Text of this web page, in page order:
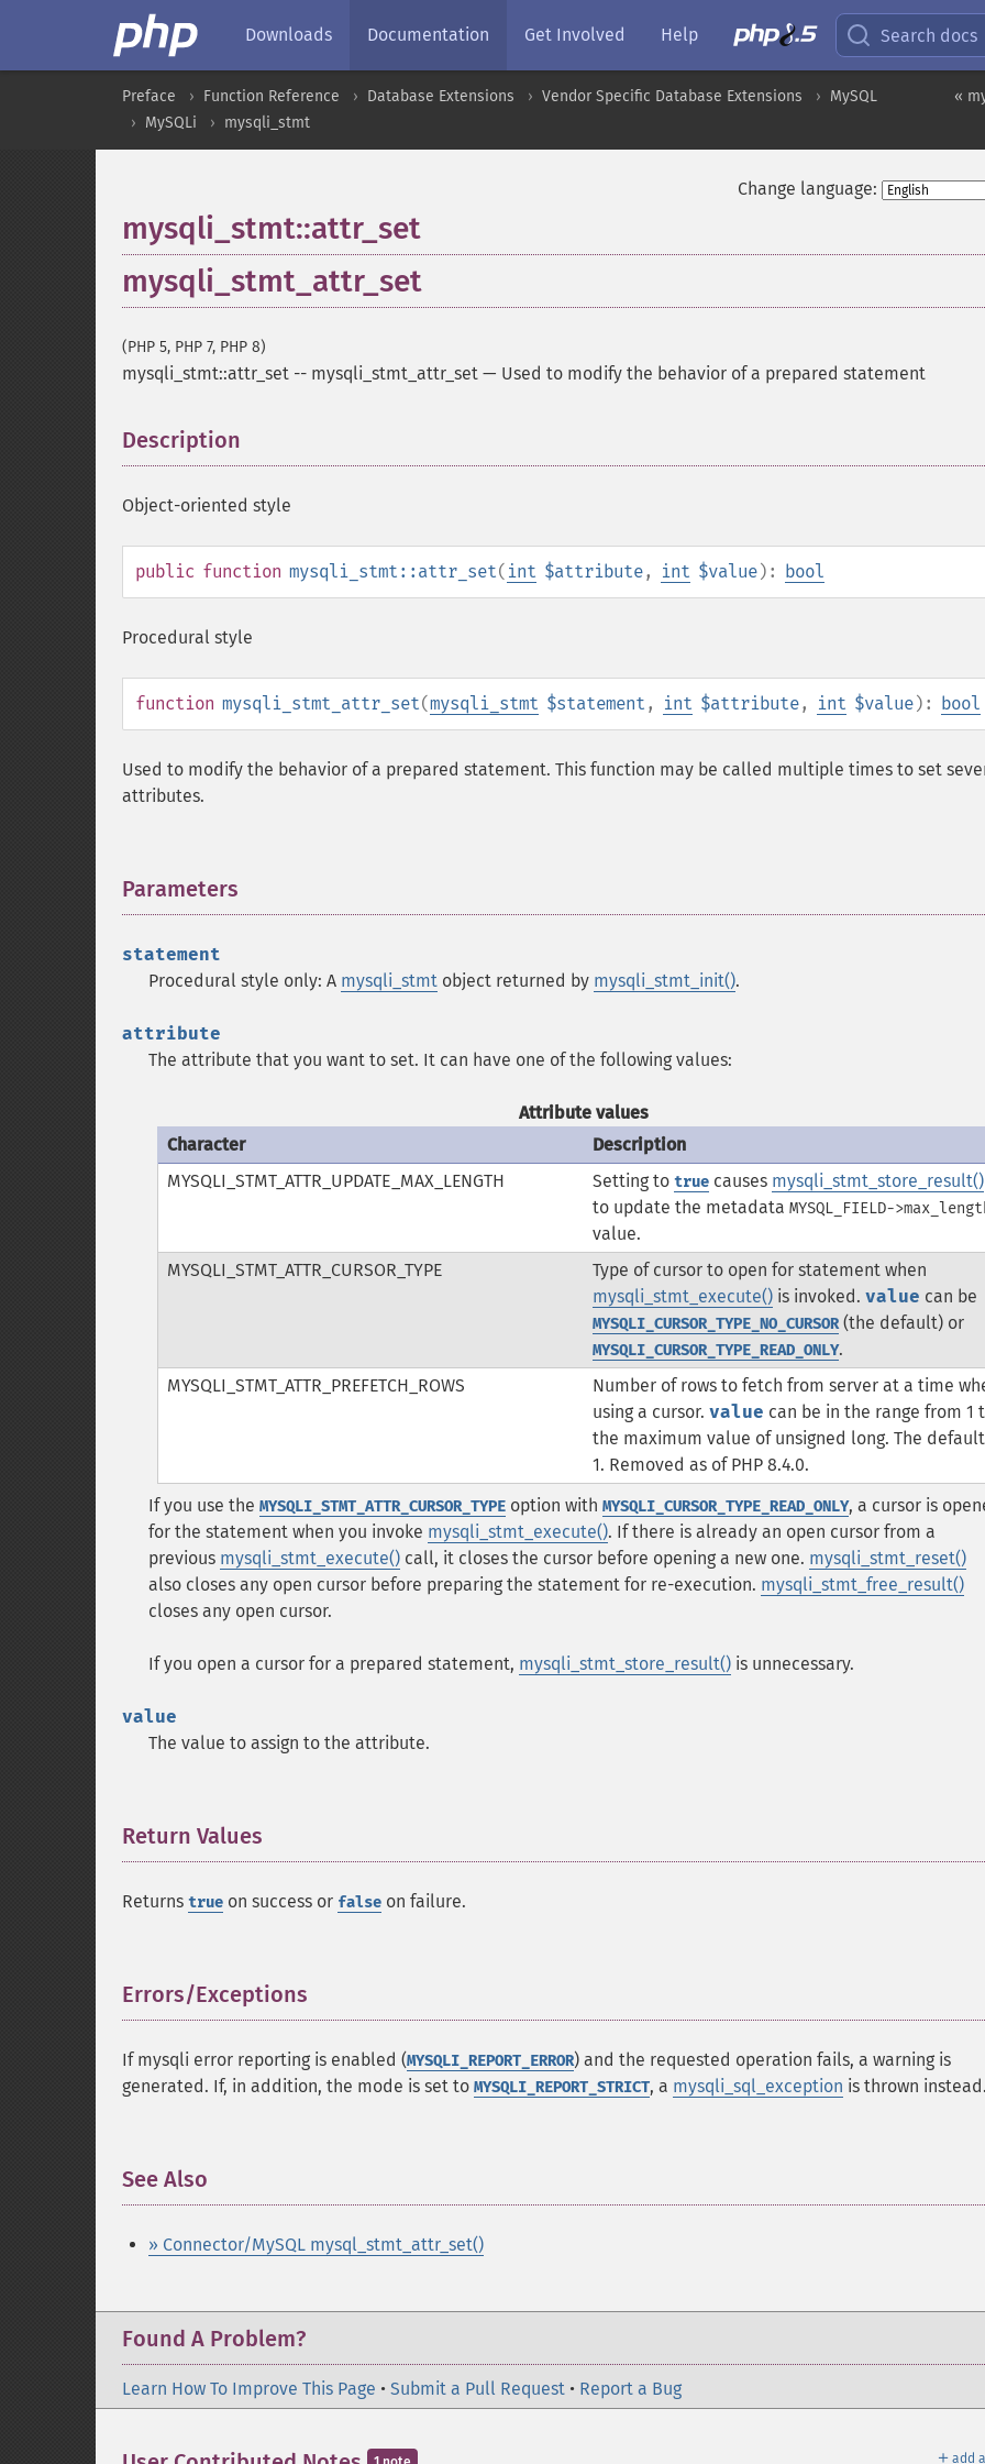
Downloads Documentation Get Involved Help Search docs
«
Preface Function Reference Database Extensions Vendor Specific Database Extensions
MySQL
MySQLi
mysqli_stmt
Change language:
mysqli_stmt::attr_set
mysqli_stmt_attr_set
(PHP 5, PHP 7, PHP 8)
mysqli_stmt::attr_set -- mysqli_stmt_attr_set — Used to modify the behavior of a prepared statement
Description
Object-oriented style
public function mysqli_stmt::attr_set( int $attribute, int $value): bool
Procedural style
function mysqli_stmt_attr_set(mysqli_stmt $statement , int $attribute, int $value): bool
Used to modify the behavior of a prepared statement. This function may be called multiple times to set
attributes.
Parameters
statement
Procedural style only: A mysqli_stmt object returned by mysqli_stmt_init().
attribute
The attribute that you want to set. It can have one of the following values:
Attribute values
Character
Description
MYSQLI_STMT_ATTR_UPDATE_MAX_LENGTH
Setting to truecauses mysqli_stmt_store_result()
to update the metadata MYSQL_FIELD-
value.
MYSQLI_STMT_ATTR_CURSOR_TYPE
Type of cursor to open for statement when
mysqli_stmt_execute()is invoked. value can be
MYSQLI_CURSOR_TYPE_NO_CURSOR(the default) or
MYSQLI_CURSOR_TYPE_READ_ONLY.
MYSQLI_STMT_ATTR_PREFETCH_ROWS
Number of rows to fetch from server at a time
using a cursor. value can be in the range from 1
the maximum value of unsigned long. The
1. Removed as of PHP 8.4.0.
If you use the MYSQLI_STMT_ATTR_CURSOR_TYPE option with MYSQLI_CURSOR_TYPE_READ_ONLY, a cursor is
for the statement when you invoke mysqli_stmt_execute(). If there is already an open cursor from a
previous mysqli_stmt_execute() call, it closes the cursor before opening a new one. mysqli_stmt_reset()
also closes any open cursor before preparing the statement for re-execution. mysqli_stmt_free_result()
closes any open cursor.
If you open a cursor for a prepared statement, mysqli_stmt_store_result() is unnecessary.
value
The value to assign to the attribute.
Return Values
Returns true on success or false on failure.
Errors/Exceptions
If mysqli error reporting is enabled (MYSQLI_REPORT_ERROR) and the requested operation fails, a warning is
generated. If, in addition, the mode is set to MYSQLI_REPORT_STRICT, a mysqli_sql_exception is thrown
See Also
» Connector/MySQL mysql_stmt_attr_set()
Found A Problem?
Learn How To Improve This Page • Submit a Pull Request • Report a Bug
＋ add